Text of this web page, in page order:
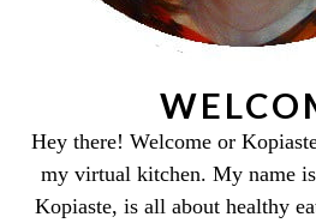
Hey there! Welcome or
my virtual kitchen. My name
Kopiaste, is all about healthy